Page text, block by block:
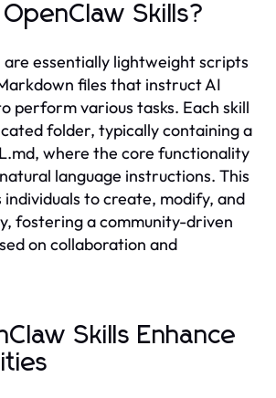
Skills?
are essentially lightweight scripts
files that instruct AI
perform various tasks. Each skill
folder, typically containing a
where the core functionality
language instructions. This
to create, modify, and
fostering a community-driven
on collaboration and
Skills Enhance